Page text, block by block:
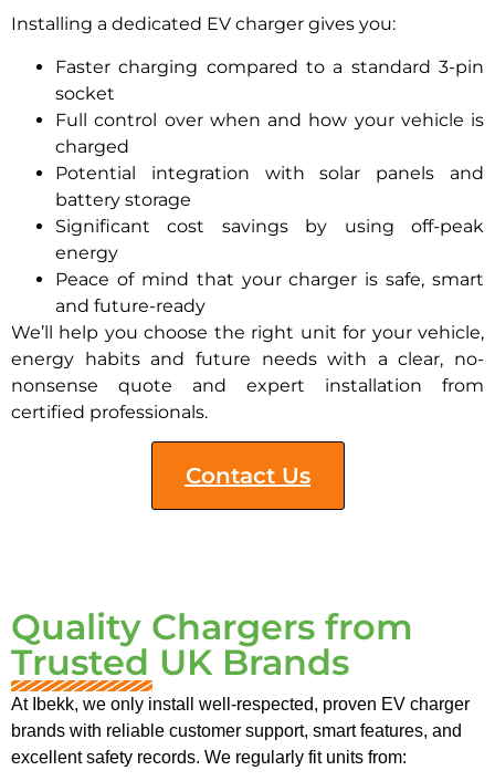
Installing a dedicated EV charger gives you:
Faster charging compared to a standard 3-pin
socket
Full control over when and how your vehicle is
charged
Potential integration with solar panels and
battery storage
Significant cost savings by using off-peak
energy
Peace of mind that your charger is safe, smart
and future-ready
We’ll help you choose the right unit for your vehicle,
energy habits and future needs with a clear, no-
nonsense quote and expert installation from
certified professionals.
Contact Us
Quality Chargers from
Trusted UK Brands
At Ibekk, we only install well-respected, proven EV charger
brands with reliable customer support, smart features, and
excellent safety records. We regularly fit units from: